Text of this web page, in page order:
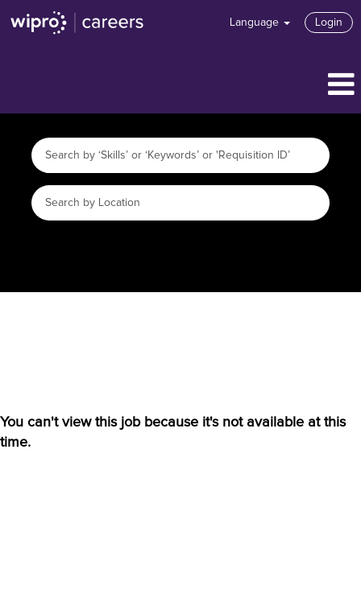
Language Login
You can't view this job because it's not available at this
time.